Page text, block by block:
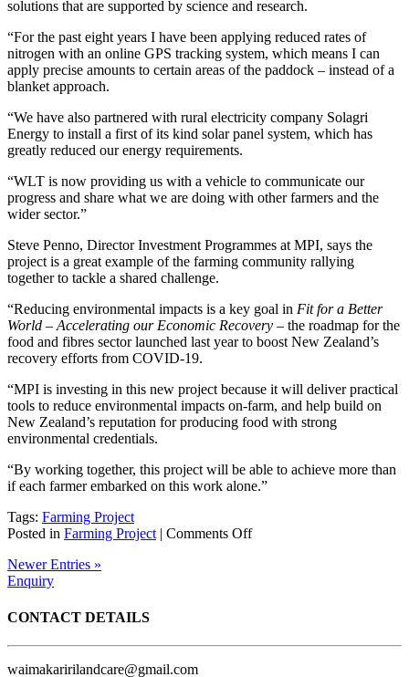
solutions that are supported by science and research.
“For the past eight years I have been applying reduced rates of
nitrogen with an online GPS tracking system, which means I can
apply precise amounts to certain areas of the paddock ­– instead of a
blanket approach.
“We have also partnered with rural electricity company Solagri
Energy to install a first of its kind solar panel system, which has
greatly reduced our energy requirements.
“WLT is now providing us with a vehicle to communicate our
progress and share what we are doing with other farmers and the
wider sector.”
Steve Penno, Director Investment Programmes at MPI, says the
project is a great example of the farming community rallying
together to tackle a shared challenge.
“Reducing environmental impacts is a key goal in Fit for a Better
World – Accelerating our Economic Recovery – the roadmap for the
food and fibres sector launched last year to boost New Zealand’s
recovery efforts from COVID-19.
“MPI is investing in this new project because it will deliver practical
tools to reduce environmental impacts on-farm, and help build on
New Zealand’s reputation for producing food with strong
environmental credentials.
“By working together, this project will be able to achieve more than
if each farmer embarked on this work alone.”
Tags: Farming Project
Posted in Farming Project| Comments Offon
in
Newer Entries »
Enquiry
CONTACT DETAILS
waimakaririlandcare@gmail.com